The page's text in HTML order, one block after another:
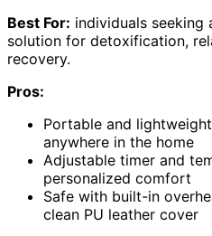
Best For: individuals seeking
solution for detoxification,
recovery.
Pros:
Portable and
anywhere in the home
Adjustable timer and
personalized comfort
Safe with built-in
clean PU leather cover